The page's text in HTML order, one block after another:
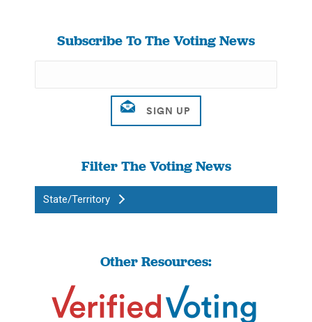
Subscribe To The Voting News
Filter The Voting News
State/Territory
Other Resources: